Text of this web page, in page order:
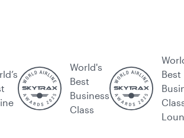
World's
Best
Business
Class
Best